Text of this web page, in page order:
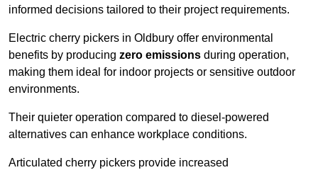
informed decisions tailored to their project requirements.
Electric cherry pickers in Oldbury offer environmental
benefits by producing zero emissions during operation,
making them ideal for indoor projects or sensitive outdoor
environments.
Their quieter operation compared to diesel-powered
alternatives can enhance workplace conditions.
Articulated cherry pickers provide increased